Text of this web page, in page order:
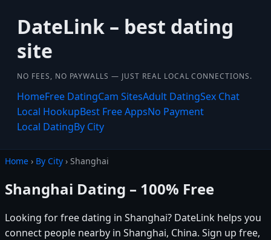
DateLink – best dating
site
NO FEES, NO PAYWALLS — JUST REAL LOCAL CONNECTIONS.
HomeFree DatingCam SitesAdult DatingSex Chat
Local HookupBest Free AppsNo Payment
Local DatingBy City
Home › By City › Shanghai
Shanghai Dating – 100% Free
Looking for free dating in Shanghai? DateLink helps you
connect people nearby in Shanghai, China. Sign up free,